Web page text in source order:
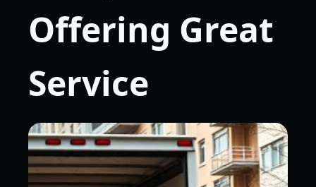
Offering Great
Service